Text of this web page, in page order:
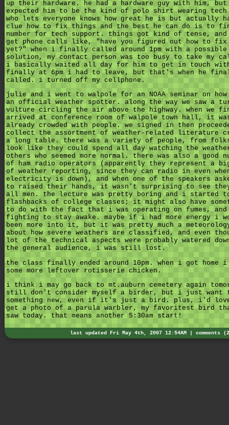
up their hardware. he had a hardware guy with him,
expected him to be the kind of polo shirt wearing tech
who lets everyone knows how great he is but actually
clue how to fix things and the best he can do is to
number for tech support. things got kind of tense,
get phone calls like, "have you figured out how to
yet?" when i finally called around 1pm with a possible
solution, my contact person was too busy to take my
i basically waited all day for him to get in touch
finally at 6pm i had to leave, but that's when he
called. i turned off my cellphone.
julie and i went to walpole for an NOAA seminar on
an official weather spotter. along the way we saw a
vulture circling the air above the highway. when we
arrived at conference room of walpole town hall, it
already crowded with people. we signed in then
collect the assortment of weather-related literature
a long table. there was a variety of people, from folks
look like they could spend all day watching the
others who seemed more normal. there was also a good
of ham radio operators (apparently they represent a
of weather reporting, since they can radio in even
electricity is down), and when one of the speakers
to raised their hands, it wasn't surprising to see
all men. the lecture was pretty boring and i started
flashbacks of college classes; it might also have
to do with the fact that i was operating on fumes, and
fighting to stay awake. maybe if i had more energy i
been more into it, but it was pretty much a
about how severe weathers are classified, and even
lot of the technical aspects were probably watered
the general audience, i was still lost.
the class finally ended around 10pm. when i got home
some more leftover rotisserie chicken.
i think i may go back to mt.auburn cemetery again
still don't consider myself a birder, but i just want
something new, even if it's just a bird. plus, i'd
get a photo of a parula warbler, my favoritest bird
saw today. that means another 5:30am start!
last updated Fri May 4th, 2007 12:54AM | comments